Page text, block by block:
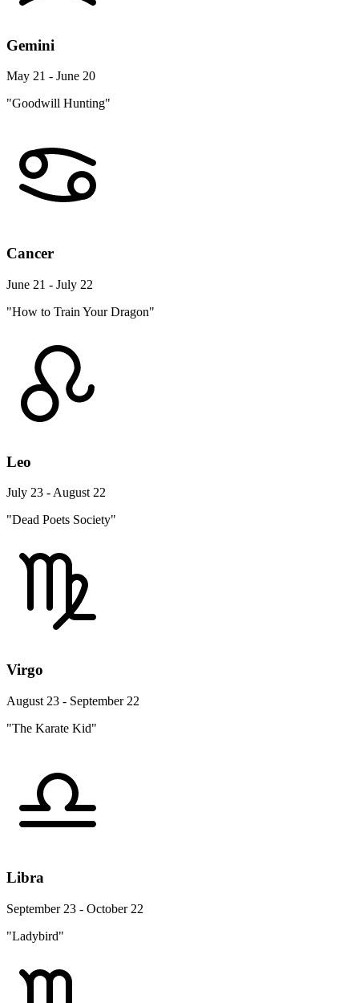
Gemini
May 21 - June 20
"Goodwill Hunting"
Cancer
June 21 - July 22
"How to Train Your Dragon"
Leo
July 23 - August 22
"Dead Poets Society"
Virgo
August 23 - September 22
"The Karate Kid"
Libra
September 23 - October 22
"Ladybird"